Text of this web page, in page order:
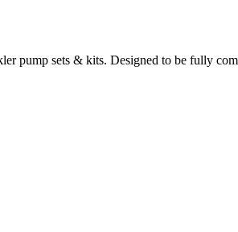
pump sets & kits. Designed to be fully